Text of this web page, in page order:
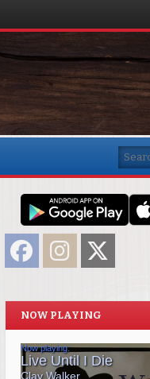
FacebookInstagram
NOW PLAYING